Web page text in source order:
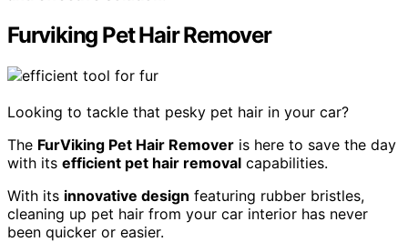
Furviking Pet Hair Remover
Looking to tackle that pesky pet hair in your car?
The FurViking Pet Hair Remover is here to save the day
with its efficient pet hair removal capabilities.
With its innovative design featuring rubber bristles,
cleaning up pet hair from your car interior has never
been quicker or easier.